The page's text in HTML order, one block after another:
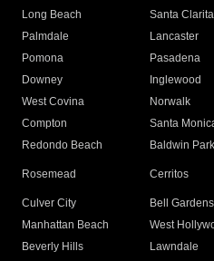
Long Beach
Santa Clarita
Palmdale
Lancaster
Pomona
Pasadena
Downey
Inglewood
West Covina
Norwalk
Compton
Santa
Redondo Beach
Baldwin Park
Rosemead Cerritos
Culver City
Bell Gardens
Manhattan Beach
West
Beverly Hills
Lawndale